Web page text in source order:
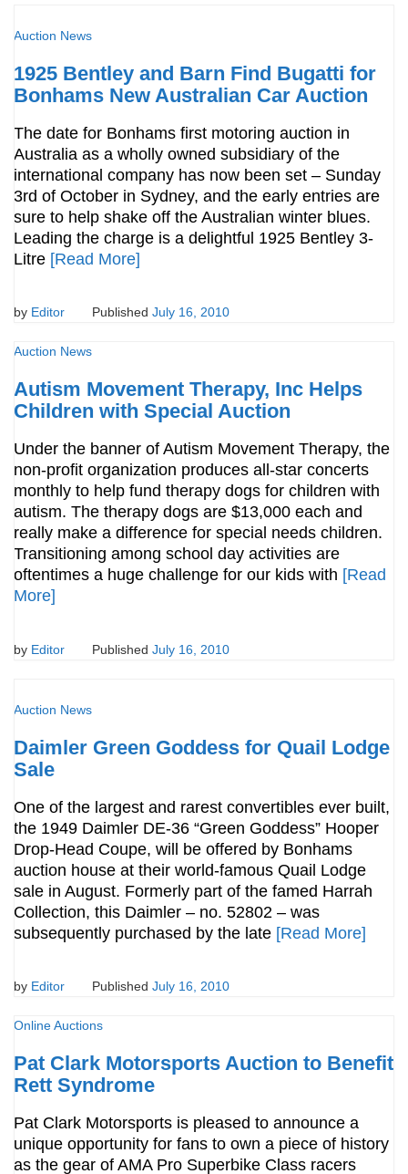
Auction News
1925 Bentley and Barn Find Bugatti for
Bonhams New Australian Car Auction
The date for Bonhams first motoring auction in
Australia as a wholly owned subsidiary of the
international company has now been set – Sunday
3rd of October in Sydney, and the early entries are
sure to help shake off the Australian winter blues.
Leading the charge is a delightful 1925 Bentley 3-
Litre [Read More]
by Editor Published July 16, 2010
Auction News
Autism Movement Therapy, Inc Helps
Children with Special Auction
Under the banner of Autism Movement Therapy, the
non-profit organization produces all-star concerts
monthly to help fund therapy dogs for children with
autism. The therapy dogs are $13,000 each and
really make a difference for special needs children.
Transitioning among school day activities are
oftentimes a huge challenge for our kids with [Read
More]
by Editor Published July 16, 2010
Auction News
Daimler Green Goddess for Quail Lodge
Sale
One of the largest and rarest convertibles ever built,
the 1949 Daimler DE-36 “Green Goddess” Hooper
Drop-Head Coupe, will be offered by Bonhams
auction house at their world-famous Quail Lodge
sale in August. Formerly part of the famed Harrah
Collection, this Daimler – no. 52802 – was
subsequently purchased by the late [Read More]
by Editor Published July 16, 2010
Online Auctions
Pat Clark Motorsports Auction to Benefit
Rett Syndrome
Pat Clark Motorsports is pleased to announce a
unique opportunity for fans to own a piece of history
as the gear of AMA Pro Superbike Class racers